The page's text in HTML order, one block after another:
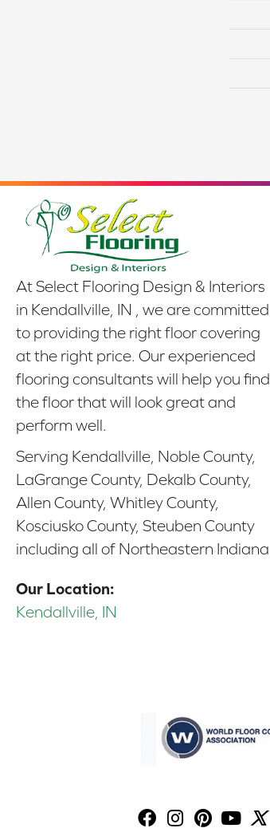
At Select Flooring Design & Interiors
in Kendallville, IN , we are committed
to providing the right floor covering
at the right price. Our experienced
flooring consultants will help you find
the floor that will look great and
perform well.
Serving Kendallville, Noble County,
LaGrange County, Dekalb County,
Allen County, Whitley County,
Kosciusko County, Steuben County
including all of Northeastern Indiana
Our Location:
Kendallville, IN